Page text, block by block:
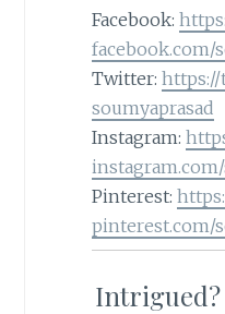
Facebook:
facebook.com/
Twitter:
soumyaprasad
Instagram:
Pinterest:
pinterest.com/